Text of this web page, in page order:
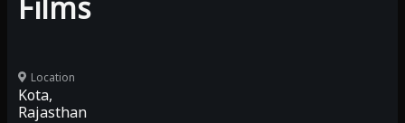
Location
Kota,
Rajasthan